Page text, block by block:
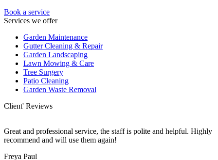
Book a service
Services we offer
Garden Maintenance
Gutter Cleaning & Repair
Garden Landscaping
Lawn Mowing & Care
Tree Surgery
Patio Cleaning
Garden Waste Removal
Client' Reviews
Great and professional service, the staff is polite and helpful. Highly
recommend and will use them again!
Freya Paul